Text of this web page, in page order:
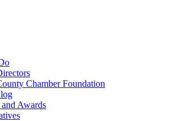
Chamber Foundation
Awards